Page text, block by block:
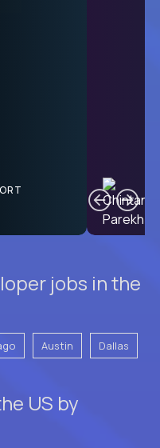
jobs in the
Austin Dallas
US by